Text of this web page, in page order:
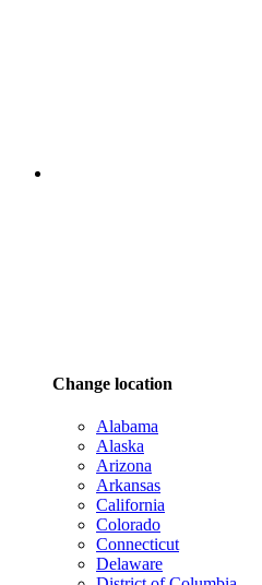
Change location
Alabama
Alaska
Arizona
Arkansas
California
Colorado
Connecticut
Delaware